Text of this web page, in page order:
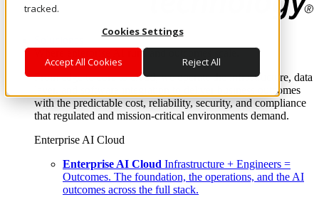
tracked.
Cookies Settings
Accept All Cookies Reject All
Where enterprise AI runs and outcomes scale.
From edge to core to cloud, we operate the infrastructure, data
layer, and software integration to deliver business outcomes
with the predictable cost, reliability, security, and compliance
that regulated and mission-critical environments demand.
Enterprise AI Cloud
Enterprise AI Cloud Infrastructure + Engineers =
Outcomes. The foundation, the operations, and the AI
outcomes across the full stack.